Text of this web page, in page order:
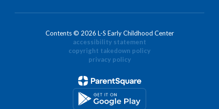
Contents © 2026 L-S Early Childhood Center
accessibility statement
copyright takedown policy
privacy policy